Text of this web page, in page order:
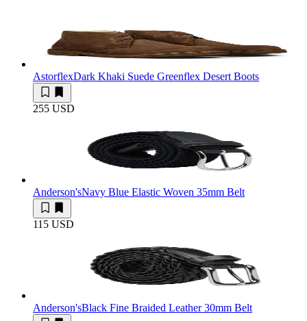
AstorflexDark Khaki Suede Greenflex Desert Boots
255 USD
Anderson'sNavy Blue Elastic Woven 35mm Belt
115 USD
Anderson'sBlack Fine Braided Leather 30mm Belt